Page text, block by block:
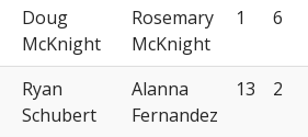
Doug
McKnight
Rosemary
McKnight
1 6
Ryan
Schubert
Alanna
Fernandez
13 2